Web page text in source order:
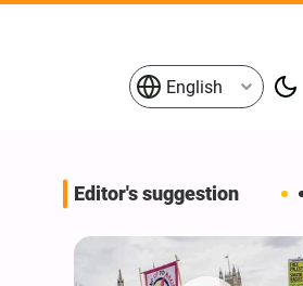
English
Editor's suggestion